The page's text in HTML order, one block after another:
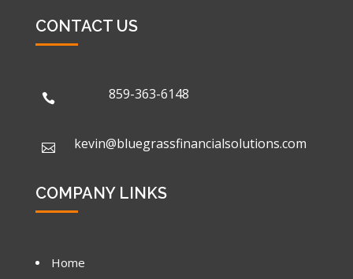
CONTACT US
 859-363-6148
 kevin@bluegrassfinancialsolutions.com
COMPANY LINKS
Home